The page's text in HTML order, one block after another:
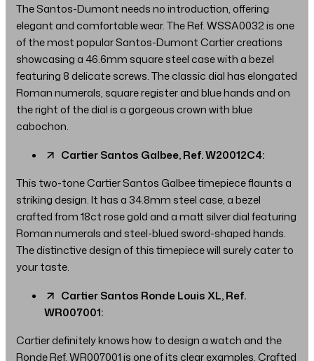
The Santos-Dumont needs no introduction, offering
elegant and comfortable wear. The Ref. WSSA0032 is one
of the most popular Santos-Dumont Cartier creations
showcasing a 46.6mm square steel case with a bezel
featuring 8 delicate screws. The classic dial has elongated
Roman numerals, square register and blue hands and on
the right of the dial is a gorgeous crown with blue
cabochon.
Cartier Santos Galbee, Ref. W20012C4:
This two-tone Cartier Santos Galbee timepiece flaunts a
striking design. It has a 34.8mm steel case, a bezel
crafted from 18ct rose gold and a matt silver dial featuring
Roman numerals and steel-blued sword-shaped hands.
The distinctive design of this timepiece will surely cater to
your taste.
Cartier Santos Ronde Louis XL, Ref.
WR007001:
Cartier definitely knows how to design a watch and the
Ronde Ref. WR007001 is one of its clear examples. Crafted